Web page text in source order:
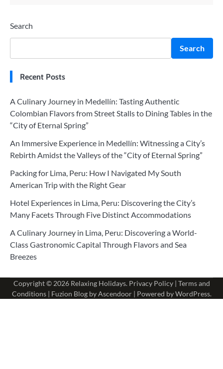
Search
Search
Recent Posts
A Culinary Journey in Medellín: Tasting Authentic
Colombian Flavors from Street Stalls to Dining Tables in the
“City of Eternal Spring”
An Immersive Experience in Medellín: Witnessing a City’s
Rebirth Amidst the Valleys of the “City of Eternal Spring”
Packing for Lima, Peru: How I Navigated My South
American Trip with the Right Gear
Hotel Experiences in Lima, Peru: Discovering the City’s
Many Facets Through Five Distinct Accommodations
A Culinary Journey in Lima, Peru: Discovering a World-
Class Gastronomic Capital Through Flavors and Sea
Breezes
Copyright © 2026 Relaxing Holidays. Privacy Policy| Terms and
Conditions| Fuzion Blog byAscendoor| Powered byWordPress.